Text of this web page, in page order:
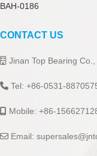
BAH-0186
CONTACT US
Jinan Top Bearing Co.,
Tel: +86-0531-
Mobile: +86-
Email: